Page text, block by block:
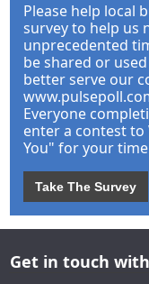
Please help local
survey to help us
unprecedented
be shared or
better serve our
Everyone
enter a contest to
You" for your
Take The Survey
Get in touch